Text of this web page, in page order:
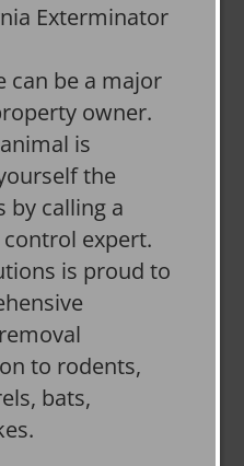
can be a major
owner.
is
the
by calling a
expert.
is proud to
to rodents,
bats,